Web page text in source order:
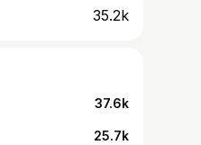
35.2k
37.6k
25.7k